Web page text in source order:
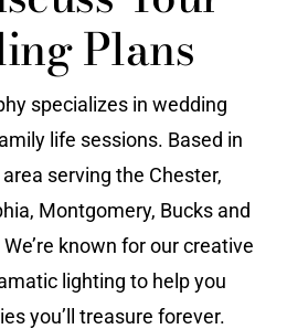
Plans
specializes in wedding
life sessions. Based in
serving the Chester,
Montgomery, Bucks and
known for our creative
lighting to help you
you’ll treasure forever.